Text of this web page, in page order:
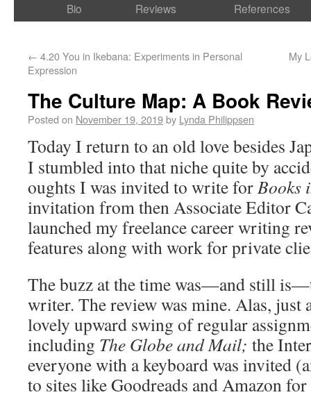
Bio
Reviews
References
← 4.20 You in Ikebana: Experiments in Personal
Expression
My
The Culture Map: A Book
Posted on November 19, 2019by Lynda Philippsen
Today I return to an old love besides
I stumbled into that niche quite by
oughts I was invited to write forBooks
invitation from then Associate Editor
launched my freelance career writing
features along with work for private
The buzz at the time was—and still
writer. The review was mine. Alas, just
lovely upward swing of regular
including The Globe and Mail; the
everyone with a keyboard was invited
to sites like Goodreads and Amazon